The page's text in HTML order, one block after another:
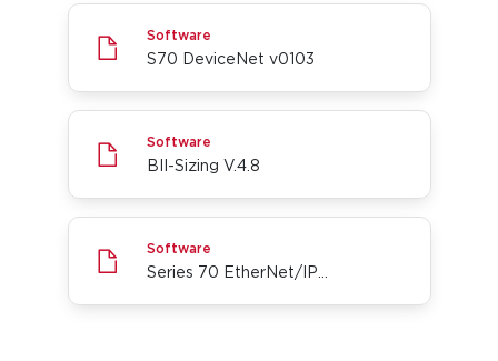
S70 DeviceNet v0103
Software
S70 DeviceNet v0103
BII-Sizing V.4.8
Software
BII-Sizing V.4.8
Series 70 EtherNet/IP Add-On Profile for
Software